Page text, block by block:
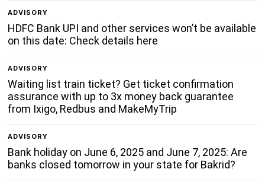
ADVISORY
HDFC Bank UPI and other services won’t be available
on this date: Check details here
ADVISORY
Waiting list train ticket? Get ticket confirmation
assurance with up to 3x money back guarantee
from Ixigo, Redbus and MakeMyTrip
ADVISORY
Bank holiday on June 6, 2025 and June 7, 2025: Are
banks closed tomorrow in your state for Bakrid?